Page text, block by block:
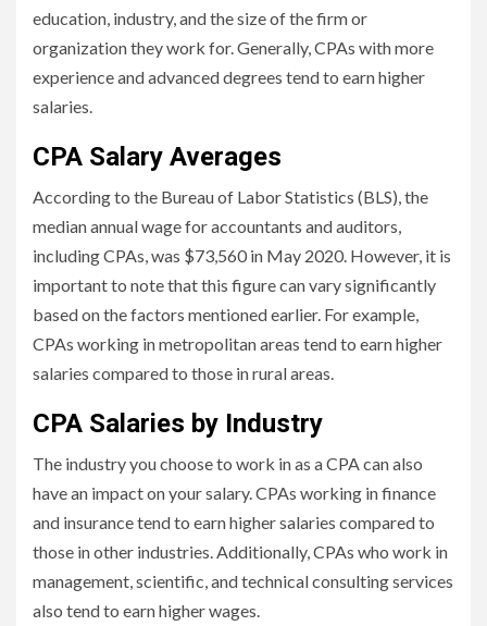
education, industry, and the size of the firm or
organization they work for. Generally, CPAs with more
experience and advanced degrees tend to earn higher
salaries.
CPA Salary Averages
According to the Bureau of Labor Statistics (BLS), the
median annual wage for accountants and auditors,
including CPAs, was $73,560 in May 2020. However, it is
important to note that this figure can vary significantly
based on the factors mentioned earlier. For example,
CPAs working in metropolitan areas tend to earn higher
salaries compared to those in rural areas.
CPA Salaries by Industry
The industry you choose to work in as a CPA can also
have an impact on your salary. CPAs working in finance
and insurance tend to earn higher salaries compared to
those in other industries. Additionally, CPAs who work in
management, scientific, and technical consulting services
also tend to earn higher wages.